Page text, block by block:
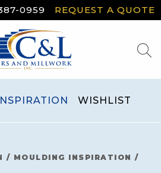
0959 REQUEST A QUOTE
WISHLIST
/ MOULDING INSPIRATION /